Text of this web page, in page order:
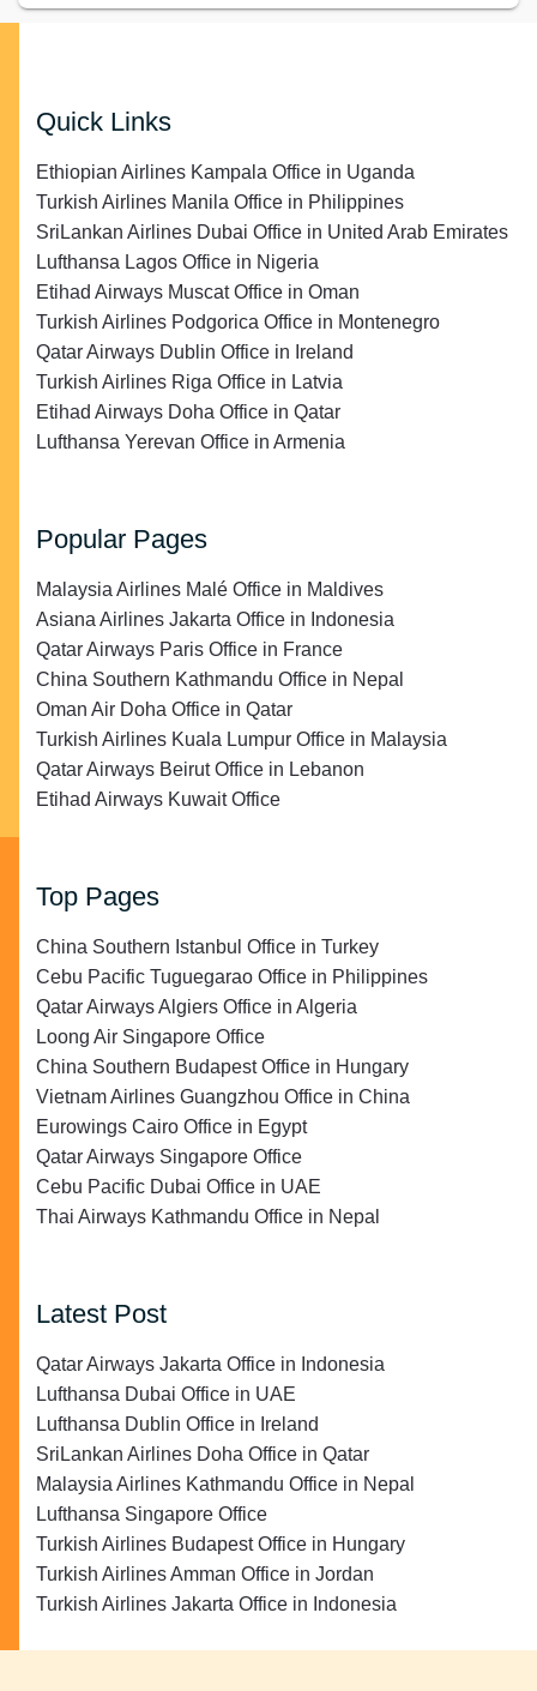
Quick Links
Ethiopian Airlines Kampala Office in Uganda
Turkish Airlines Manila Office in Philippines
SriLankan Airlines Dubai Office in United Arab Emirates
Lufthansa Lagos Office in Nigeria
Etihad Airways Muscat Office in Oman
Turkish Airlines Podgorica Office in Montenegro
Qatar Airways Dublin Office in Ireland
Turkish Airlines Riga Office in Latvia
Etihad Airways Doha Office in Qatar
Lufthansa Yerevan Office in Armenia
Popular Pages
Malaysia Airlines Malé Office in Maldives
Asiana Airlines Jakarta Office in Indonesia
Qatar Airways Paris Office in France
China Southern Kathmandu Office in Nepal
Oman Air Doha Office in Qatar
Turkish Airlines Kuala Lumpur Office in Malaysia
Qatar Airways Beirut Office in Lebanon
Etihad Airways Kuwait Office
Top Pages
China Southern Istanbul Office in Turkey
Cebu Pacific Tuguegarao Office in Philippines
Qatar Airways Algiers Office in Algeria
Loong Air Singapore Office
China Southern Budapest Office in Hungary
Vietnam Airlines Guangzhou Office in China
Eurowings Cairo Office in Egypt
Qatar Airways Singapore Office
Cebu Pacific Dubai Office in UAE
Thai Airways Kathmandu Office in Nepal
Latest Post
Qatar Airways Jakarta Office in Indonesia
Lufthansa Dubai Office in UAE
Lufthansa Dublin Office in Ireland
SriLankan Airlines Doha Office in Qatar
Malaysia Airlines Kathmandu Office in Nepal
Lufthansa Singapore Office
Turkish Airlines Budapest Office in Hungary
Turkish Airlines Amman Office in Jordan
Turkish Airlines Jakarta Office in Indonesia